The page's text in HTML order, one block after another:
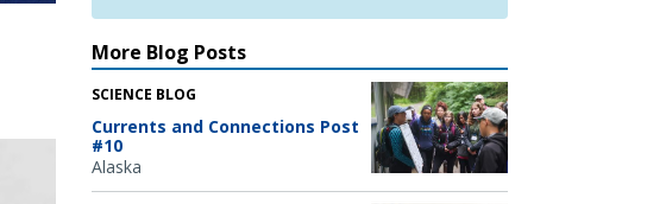
More Blog Posts
SCIENCE BLOG
Currents and Connections Post
#10
Alaska